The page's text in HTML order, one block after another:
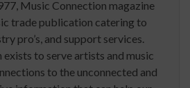
Music Connection magazine
trade publication catering to
pro’s, and support services.
to serve artists and music
to the unconnected and